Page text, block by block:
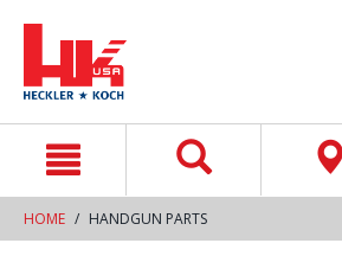
HOME HANDGUN PARTS